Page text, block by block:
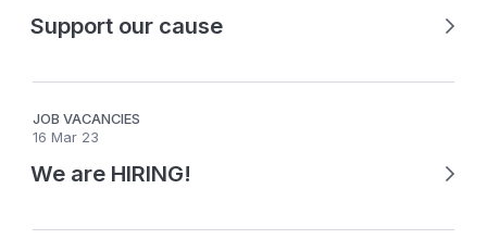
Support our cause
JOB VACANCIES
16 Mar 23
We are HIRING!